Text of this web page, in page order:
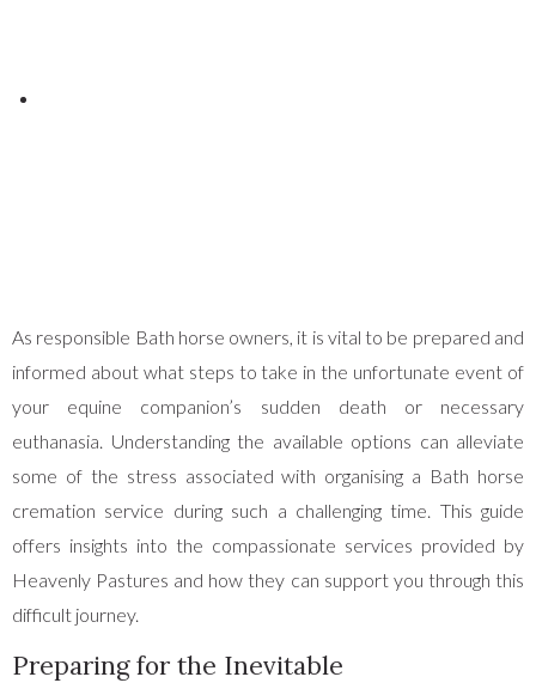
As responsible Bath horse owners, it is vital to be prepared and
informed about what steps to take in the unfortunate event of
your equine companion’s sudden death or necessary
euthanasia. Understanding the available options can alleviate
some of the stress associated with organising a Bath horse
cremation service during such a challenging time. This guide
offers insights into the compassionate services provided by
Heavenly Pastures and how they can support you through this
difficult journey.
Preparing for the Inevitable